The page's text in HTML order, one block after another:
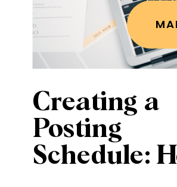
Creating a
Posting
Schedule: